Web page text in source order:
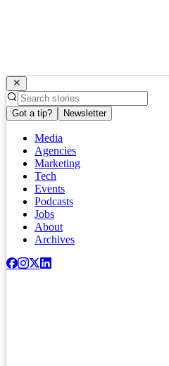
Got a tip? Newsletter
Media
Agencies
Marketing
Tech
Events
Podcasts
Jobs
About
Archives